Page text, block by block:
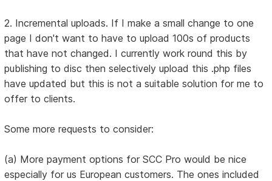
2. Incremental uploads. If I make a small change to one
page I don't want to have to upload 100s of products
that have not changed. I currently work round this by
publishing to disc then selectively upload this .php files
have updated but this is not a suitable solution for me to
offer to clients.
Some more requests to consider:
(a) More payment options for SCC Pro would be nice
especially for us European customers. The ones included